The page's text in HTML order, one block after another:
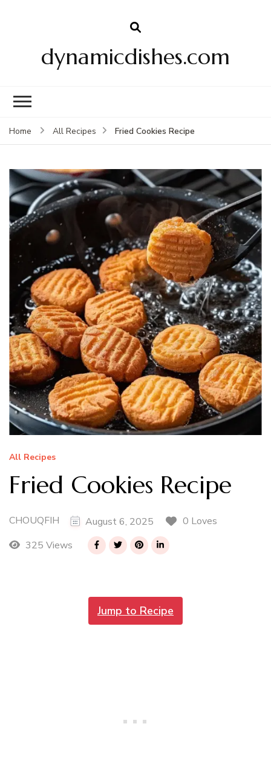
dynamicdishes.com
Home All Recipes Fried Cookies Recipe
All Recipes
Fried Cookies Recipe
CHOUQFIH August 6, 2025
0 Loves
325 Views
Jump to Recipe